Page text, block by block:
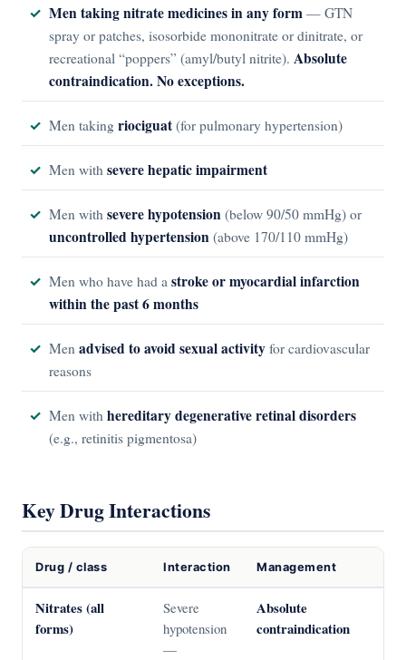
Men taking nitrate medicines in any form — GTN
spray or patches, isosorbide mononitrate or dinitrate, or
recreational “poppers” (amyl/butyl nitrite). Absolute
contraindication. No exceptions.
Men taking riociguat (for pulmonary hypertension)
Men with severe hepatic impairment
Men with severe hypotension (below 90/50 mmHg) or
uncontrolled hypertension (above 170/110 mmHg)
Men who have had a stroke or myocardial infarction
within the past 6 months
Men advised to avoid sexual activity for cardiovascular
reasons
Men with hereditary degenerative retinal disorders
(e.g., retinitis pigmentosa)
Key Drug Interactions
Drug / class Interaction Management
Nitrates (all
forms)
Severe
hypotension
—
Absolute
contraindication